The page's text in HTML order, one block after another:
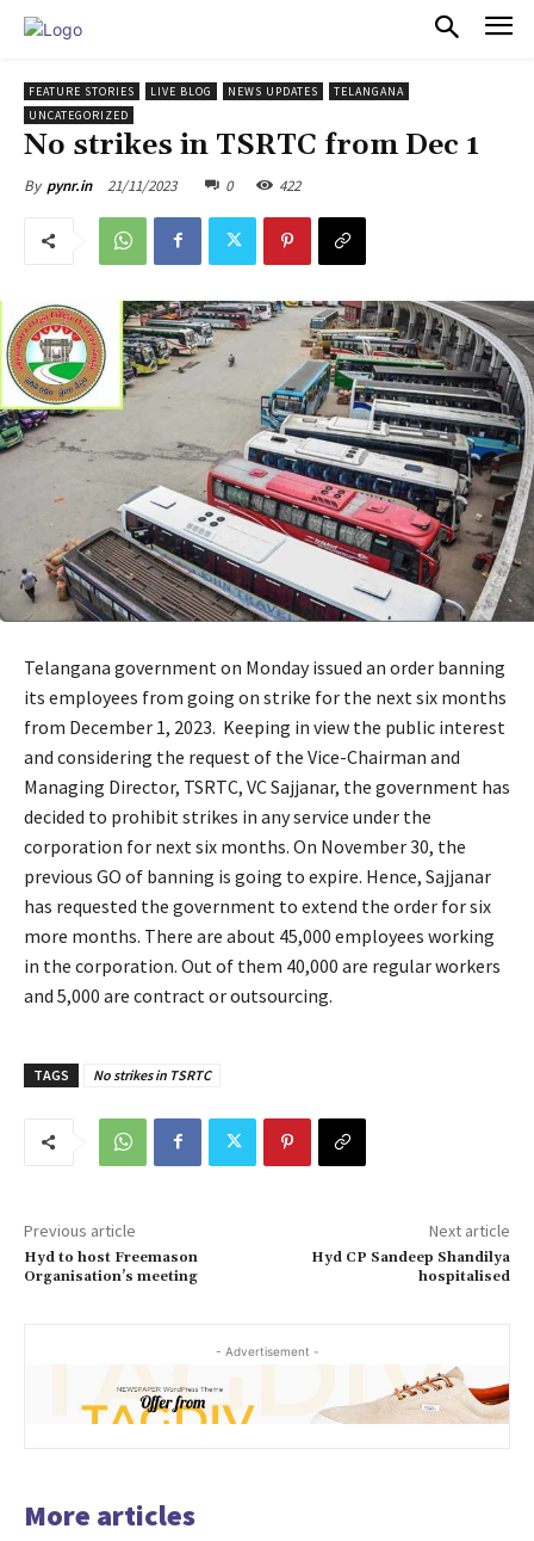
FEATURE STORIES LIVE BLOG NEWS UPDATES
TELANGANA
UNCATEGORIZED
No strikes in TSRTC from Dec 1
By pynr.in 21/11/2023 0 422
Telangana government on Monday issued an order banning
its employees from going on strike for the next six months
from December 1, 2023. Keeping in view the public interest
and considering the request of the Vice-Chairman and
Managing Director, TSRTC, VC Sajjanar, the government has
decided to prohibit strikes in any service under the
corporation for next six months. On November 30, the
previous GO of banning is going to expire. Hence, Sajjanar
has requested the government to extend the order for six
more months. There are about 45,000 employees working
in the corporation. Out of them 40,000 are regular workers
and 5,000 are contract or outsourcing.
TAGS No strikes in TSRTC
Previous article
Hyd to host Freemason
Organisation’s meeting
Next article
Hyd CP Sandeep Shandilya
hospitalised
- Advertisement -
More articles